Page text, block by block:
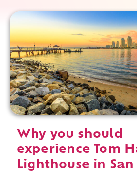
Why you should
experience Tom
Lighthouse in San